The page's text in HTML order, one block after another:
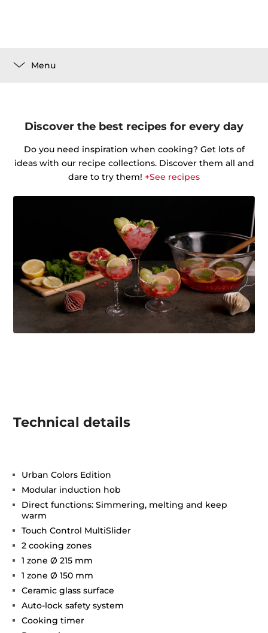
Menu
Discover the best recipes for every day
Do you need inspiration when cooking? Get lots of
ideas with our recipe collections. Discover them all and
dare to try them! +See recipes
Technical details
Urban Colors Edition
Modular induction hob
Direct functions: Simmering, melting and keep
warm
Touch Control MultiSlider
2 cooking zones
1 zone Ø 215 mm
1 zone Ø 150 mm
Ceramic glass surface
Auto-lock safety system
Cooking timer